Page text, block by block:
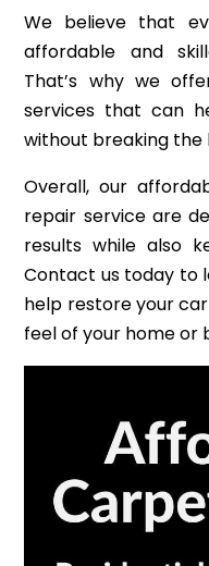
We believe that
affordable and
That’s why we
services that can
without breaking the
Overall, our
repair service are
results while also
Contact us today to
help restore your
feel of your home or